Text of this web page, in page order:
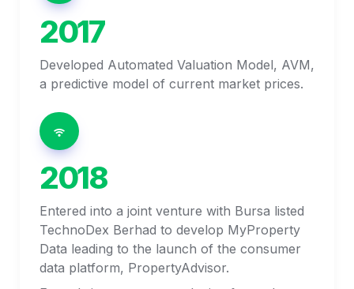
2017
Developed Automated Valuation Model, AVM,
a predictive model of current market prices.
2018
Entered into a joint venture with Bursa listed
TechnoDex Berhad to develop MyProperty
Data leading to the launch of the consumer
data platform, PropertyAdvisor.